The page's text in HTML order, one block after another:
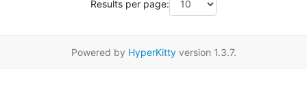
Results per page:
Powered by HyperKittyversion 1.3.7.